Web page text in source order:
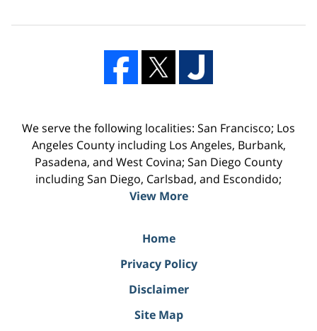
We serve the following localities: San Francisco; Los
Angeles County including Los Angeles, Burbank,
Pasadena, and West Covina; San Diego County
including San Diego, Carlsbad, and Escondido;
View More
Home
Privacy Policy
Disclaimer
Site Map